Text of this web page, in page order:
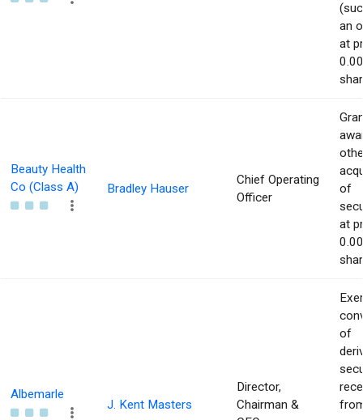
an
at
Beauty Health
Co (Class A)
Bradley Hauser
Chief Operating
Officer
of
at
Albemarle
J. Kent Masters
Director,
Chairman &
of